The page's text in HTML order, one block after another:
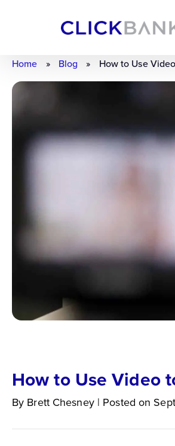
Home » Blog » How to Use
How to Use Video
By Brett Chesney | Posted on